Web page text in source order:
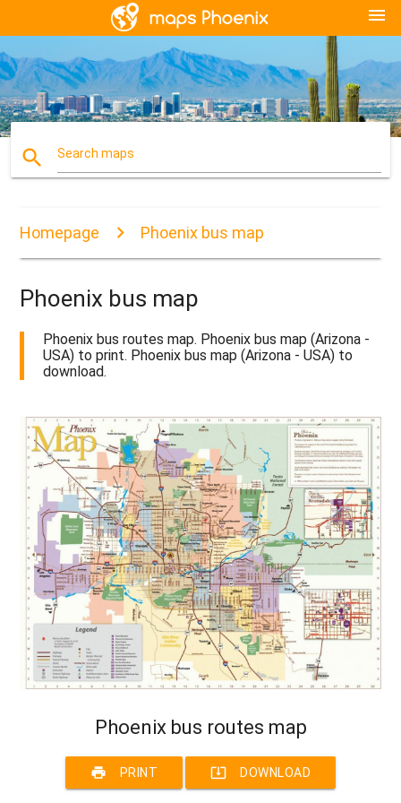
menu
search Search maps
Homepage Phoenix bus map
Phoenix bus map
Phoenix bus routes map. Phoenix bus map (Arizona -
USA) to print. Phoenix bus map (Arizona - USA) to
download.
Phoenix bus routes map
print PRINT system_update_alt DOWNLOAD